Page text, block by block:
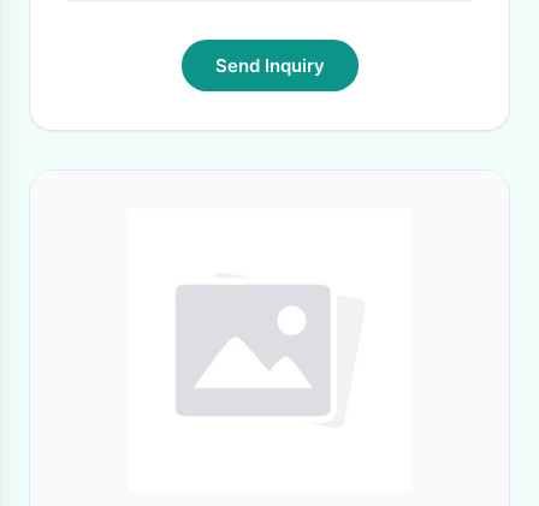
Send Inquiry